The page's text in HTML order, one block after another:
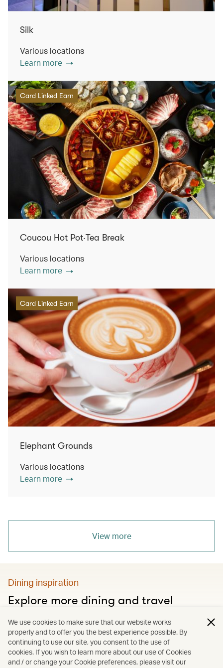
Silk
Various locations
Learn more
Card Linked Earn
Coucou Hot Pot‧Tea Break
Various locations
Learn more
Card Linked Earn
Elephant Grounds
Various locations
Learn more
View more
Dining inspiration
Explore more dining and travel
Discover city food guides, Hong Kong’s must-visit
restaurants and much more
We use cookies to make sure that our website works
properly and to offer you the best experience possible. By
continuing to use our site, you consent to the use of
cookies. If you wish to learn more about our use of Cookies
and / or change your Cookie preferences, please visit our